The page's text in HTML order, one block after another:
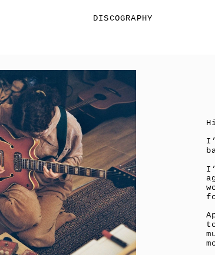
DISCOGRAPHY